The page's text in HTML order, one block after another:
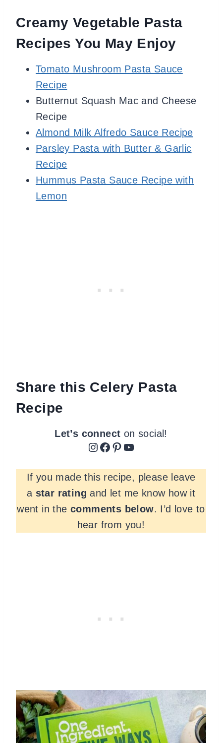
Creamy Vegetable Pasta
Recipes You May Enjoy
Tomato Mushroom Pasta Sauce
Recipe
Butternut Squash Mac and Cheese
Recipe
Almond Milk Alfredo Sauce Recipe
Parsley Pasta with Butter & Garlic
Recipe
Hummus Pasta Sauce Recipe with
Lemon
Share this Celery Pasta
Recipe
Let’s connect on social!
Instagram Facebook Pinterest YouTube
If you made this recipe, please leave
a star rating and let me know how it
went in the comments below. I’d love to
hear from you!